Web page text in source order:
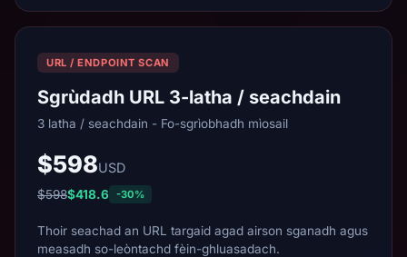
URL / ENDPOINT SCAN
Sgrùdadh URL 3-latha / seachdain
3 latha / seachdain - Fo-sgrìobhadh mìosail
$598USD
$598$418.6 -30%
Thoir seachad an URL targaid agad airson sganadh agus
measadh so-leòntachd fèin-ghluasadach.